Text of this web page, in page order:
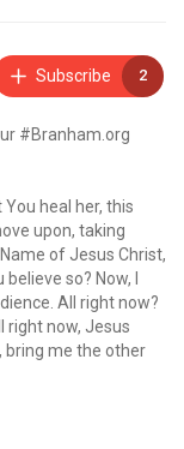
Subscribe 2
#Branham.org
You heal her, this
upon, taking
of Jesus Christ,
so? Now, I
All right now?
right now, Jesus
bring me the other